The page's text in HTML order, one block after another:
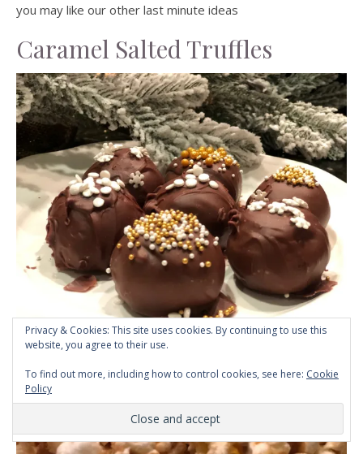
you may like our other last minute ideas
Caramel Salted Truffles
Homemade Easy Caramel
Popcorn
Privacy & Cookies: This site uses cookies. By continuing to use this
website, you agree to their use.
To find out more, including how to control cookies, see here: Cookie
Policy